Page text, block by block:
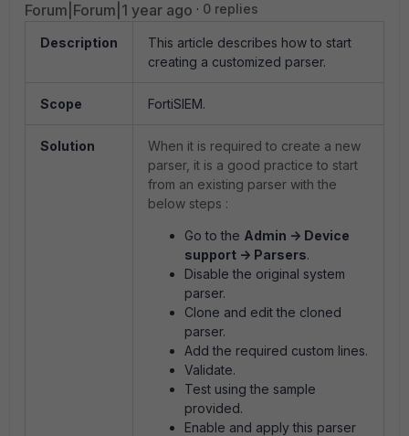
Forum|Forum|1 year ago 0 replies
Description
This article describes how to start
creating a customized parser.
Scope FortiSIEM.
Solution
When it is required to create a new
parser, it is a good practice to start
from an existing parser with the
below steps :
Go to the Admin -> Device
support -> Parsers.
Disable the original system
parser.
Clone and edit the cloned
parser.
Add the required custom lines.
Validate.
Test using the sample
provided.
Enable and apply this parser